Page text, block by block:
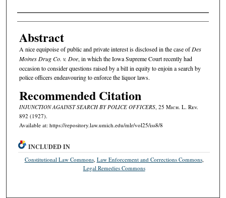
Authors
Abstract
A nice equipoise of public and private interest is disclosed in the case ofDes
Moines Drug Co. v. Doe, in which the Iowa Supreme Court recently had
occasion to consider questions raised by a bill in equity to enjoin a search by
police officers endeavouring to enforce the liquor laws.
Recommended Citation
INJUNCTION AGAINST SEARCH BY POLICE OFFICERS, 25 Mich. L. Rev.
892 (1927).
Available at: https://repository.law.umich.edu/mlr/vol25/iss8/8
INCLUDED IN
Constitutional Law Commons, Law Enforcement and Corrections Commons,
Legal Remedies Commons